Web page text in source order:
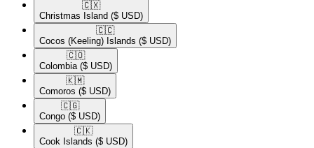
🇨🇽​
Christmas Island ($ USD)
🇨🇨​
Cocos (Keeling) Islands ($ USD)
🇨🇴​
Colombia ($ USD)
🇰🇲​
Comoros ($ USD)
🇨🇬​
Congo ($ USD)
🇨🇰​
Cook Islands ($ USD)